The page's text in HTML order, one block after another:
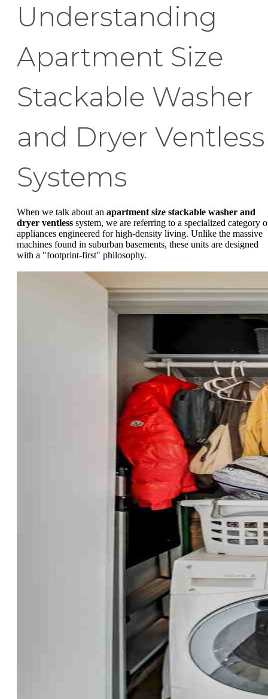
Understanding
Apartment Size
Stackable Washer
and Dryer Ventless
Systems
When we talk about an apartment size stackable washer and
dryer ventless system, we are referring to a specialized category
appliances engineered for high-density living. Unlike the massive
machines found in suburban basements, these units are designed
with a "footprint-first" philosophy.